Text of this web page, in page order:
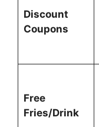
Discount
Coupons
Free
Fries/Drink